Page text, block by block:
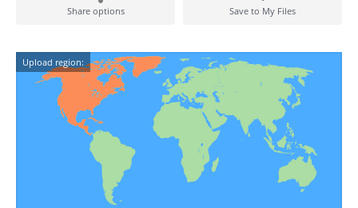
Share options Save to My Files
Upload region: